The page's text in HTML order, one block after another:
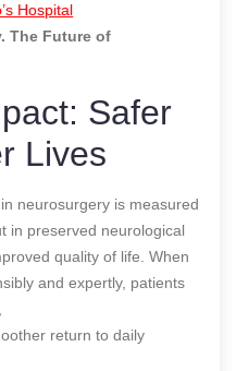
Hospital
The Future of
Safer
Lives
neurosurgery is measured
in preserved neurological
quality of life. When
and expertly, patients
return to daily